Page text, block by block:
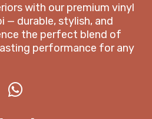
with our premium vinyl
— durable, stylish, and
the perfect blend of
performance for any